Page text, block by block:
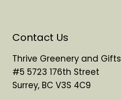
Contact Us
Thrive Greenery and Gifts
#5 5723 176th Street
Surrey, BC V3S 4C9